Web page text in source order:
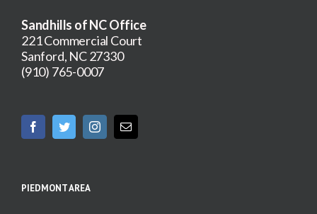
Sandhills of NC Office
221 Commercial Court
Sanford, NC 27330
(910) 765-0007
PIEDMONT AREA